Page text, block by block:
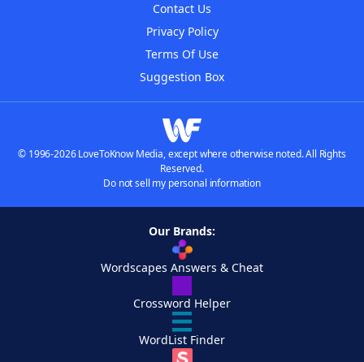
Contact Us
Privacy Policy
Terms Of Use
Suggestion Box
© 1996-2026 LoveToKnow Media, except where otherwise noted. All Rights
Reserved.
Do not sell my personal information
Our Brands:
Wordscapes Answers & Cheat
Crossword Helper
WordList Finder